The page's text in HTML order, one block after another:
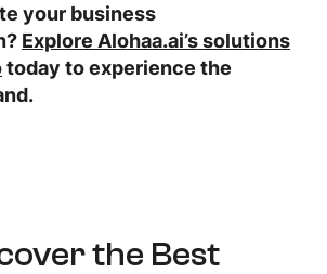
your business
Explore Alohaa.ai’s solutions
today to experience the
the Best